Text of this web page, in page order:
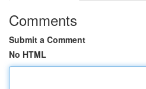
Comments
Submit a Comment
No HTML